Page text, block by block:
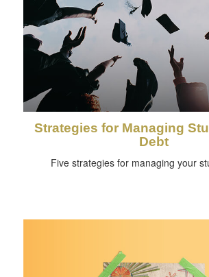
Strategies for Managing
Debt
Five strategies for managing your